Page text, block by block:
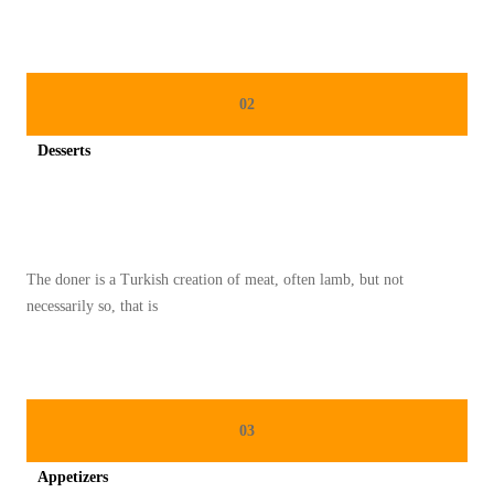
02
Desserts
The doner is a Turkish creation of meat, often lamb, but not
necessarily so, that is
03
Appetizers